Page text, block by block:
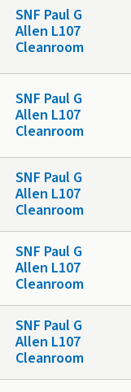
SNF Paul G
Allen L107
Cleanroom
SNF Paul G
Allen L107
Cleanroom
SNF Paul G
Allen L107
Cleanroom
SNF Paul G
Allen L107
Cleanroom
SNF Paul G
Allen L107
Cleanroom